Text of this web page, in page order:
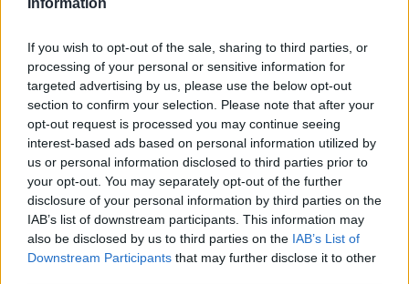
If you wish to opt-out of the sale, sharing to third parties, or
processing of your personal or sensitive information for
targeted advertising by us, please use the below opt-out
section to confirm your selection. Please note that after your
opt-out request is processed you may continue seeing
interest-based ads based on personal information utilized by
us or personal information disclosed to third parties prior to
your opt-out. You may separately opt-out of the further
disclosure of your personal information by third parties on the
IAB’s list of downstream participants. This information may
also be disclosed by us to third parties on the IAB’s List of
Downstream Participants that may further disclose it to other
Articolo non ancora disponibile.